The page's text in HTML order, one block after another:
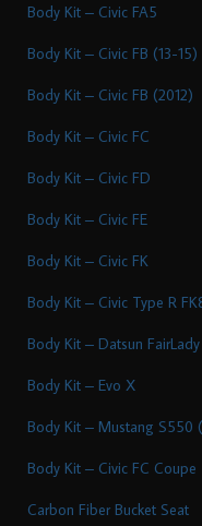
Body Kit – Civic FA5
Body Kit – Civic FB (13-15)
Body Kit – Civic FB (2012)
Body Kit – Civic FC
Body Kit – Civic FD
Body Kit – Civic FE
Body Kit – Civic FK
Body Kit – Civic Type R
Body Kit – Datsun
Body Kit – Evo X
Body Kit – Mustang S550
Body Kit – Civic FC Coupe
Carbon Fiber Bucket Seat